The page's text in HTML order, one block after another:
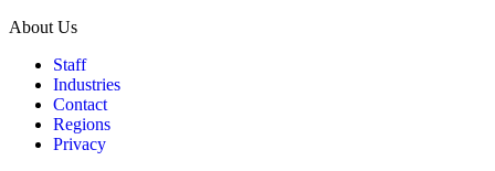
About Us
Staff
Industries
Contact
Regions
Privacy